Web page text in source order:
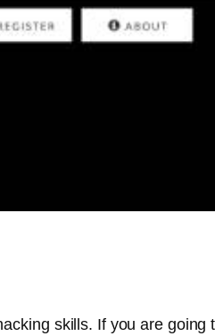
skills. If you are